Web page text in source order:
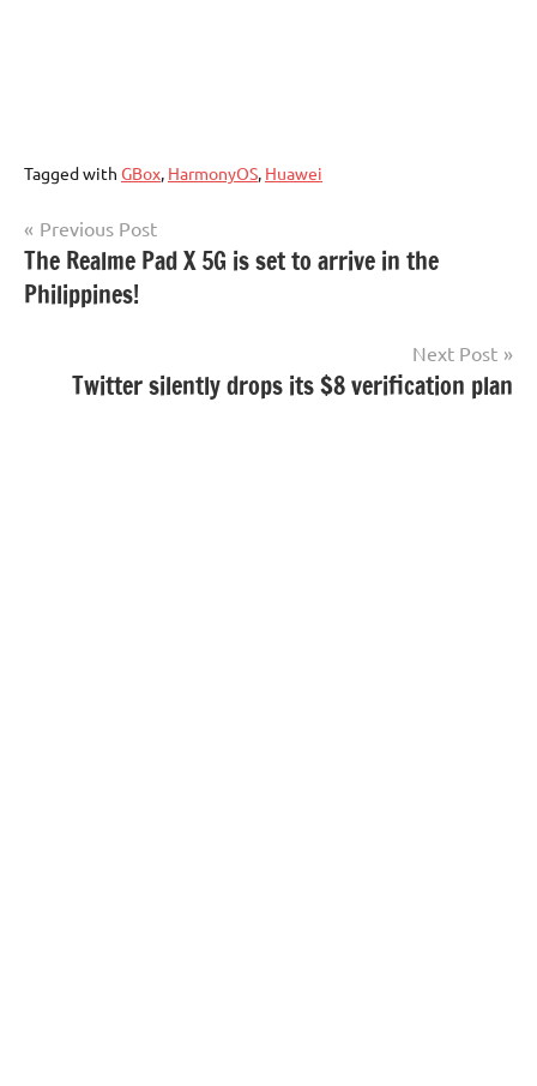
Tagged with GBox, HarmonyOS, Huawei
Post
navigation
Previous Post
The Realme Pad X 5G is set to arrive in the
Philippines!
Next Post
Twitter silently drops its $8 verification plan